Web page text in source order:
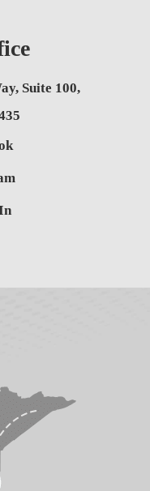
Suite 100,